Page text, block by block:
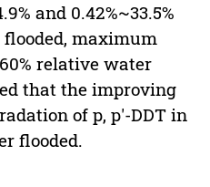
and 0.42%~33.5%
maximum
relative water
that the improving
of p, p'-DDT in
flooded.